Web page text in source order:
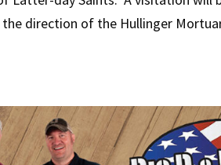
the direction of the Hullinger